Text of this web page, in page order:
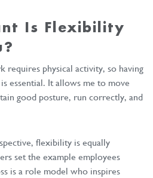
Is Flexibility
requires physical activity, so having
essential. It allows me to move
good posture, run correctly, and
flexibility is equally
set the example employees
is a role model who inspires